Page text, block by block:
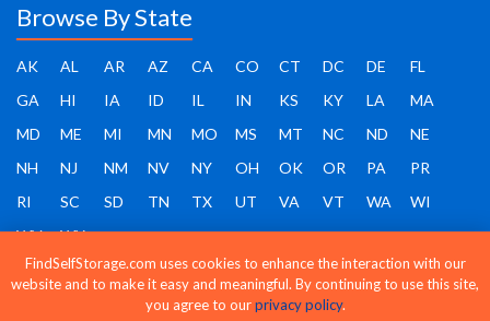
Browse By State
AK AL AR AZ CA CO CT DC DE
FL
GA
HI IA ID IL IN KS KY LA
MA
MD
ME MI MN MO MS MT NC ND
NE
NH
NJ NM NV NY OH OK OR PA
PR
RI
SC SD TN TX UT VA VT WA
WI
WV
WY
FindSelfStorage.com uses cookies to enhance the interaction with our
website and to make it easy and meaningful. By continuing to use this site,
you agree to ourprivacy policy.